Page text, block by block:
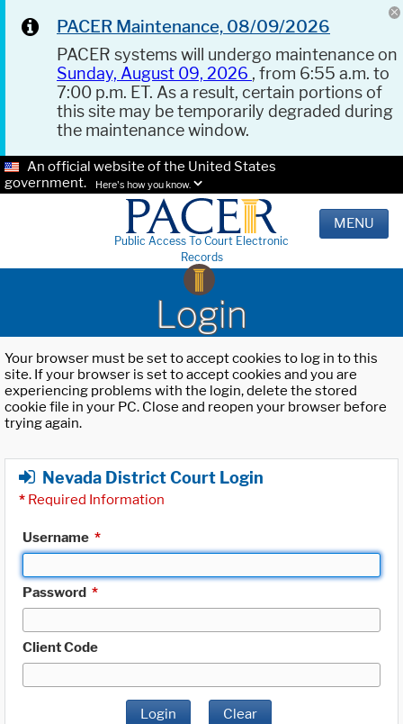
PACER Maintenance, 08/09/2026
PACER systems will undergo maintenance on
Sunday, August 09, 2026 , from 6:55 a.m. to
7:00 p.m. ET. As a result, certain portions of
this site may be temporarily degraded during
the maintenance window.
An official website of the United States
government.
Here's how you know.
Public Access To Court Electronic
Records
MENU
Login
Your browser must be set to accept cookies to log in to this
site. If your browser is set to accept cookies and you are
experiencing problems with the login, delete the stored
cookie file in your PC. Close and reopen your browser before
trying again.
Nevada District Court Login
* Required Information
Username *
Password *
Client Code
Login Clear